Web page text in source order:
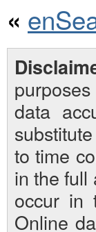
«
data
to time
in the full
occur in
Online